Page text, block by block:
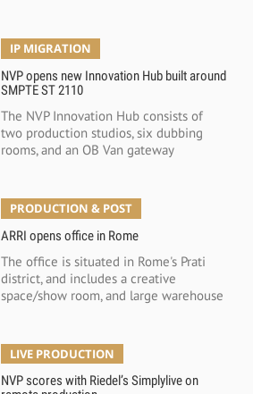
IP MIGRATION
NVP opens new Innovation Hub built around
SMPTE ST 2110
The NVP Innovation Hub consists of
two production studios, six dubbing
rooms, and an OB Van gateway
PRODUCTION & POST
ARRI opens office in Rome
The office is situated in Rome's Prati
district, and includes a creative
space/show room, and large warehouse
LIVE PRODUCTION
NVP scores with Riedel’s Simplylive on